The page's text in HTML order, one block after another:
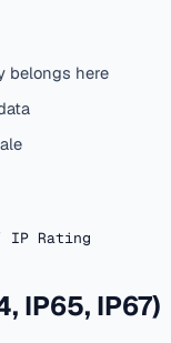
belongs here
IP Rating
IP65, IP67)